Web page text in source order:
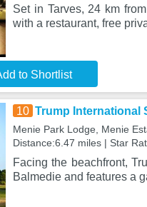
Set in Tarves, 24 km
with a restaurant, free
to Shortlist
10 Trump International
Menie Park Lodge, Menie
Distance:6.47 miles | Star
Facing the beachfront,
Balmedie and features a